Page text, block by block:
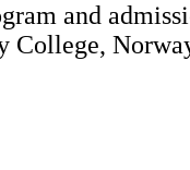
and
College,